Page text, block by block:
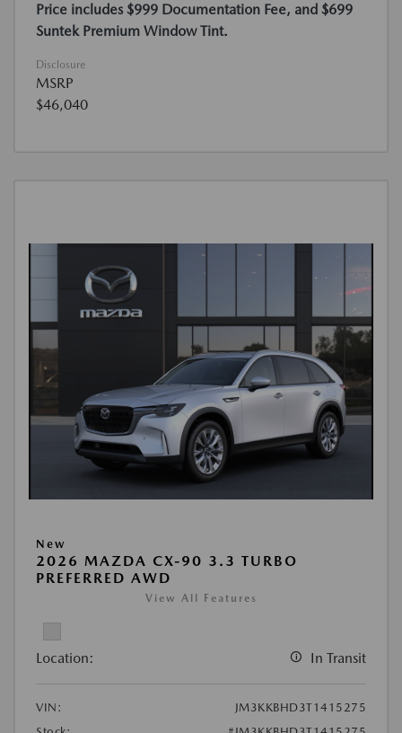
Price includes $999 Documentation Fee, and $699
Suntek Premium Window Tint.
Disclosure
MSRP
$46,040
New
2026 MAZDA CX-90 3.3 TURBO
PREFERRED AWD
View All Features
Location: In Transit
VIN:
JM3KKBHD3T1415275